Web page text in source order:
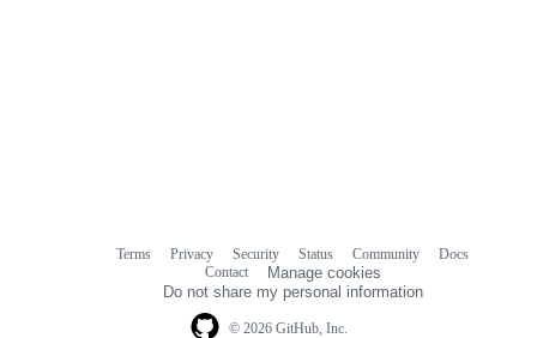
© 2026 GitHub, Inc.
Terms Privacy Security Status Community
Docs
Contact
Manage cookies
Do not share my personal information